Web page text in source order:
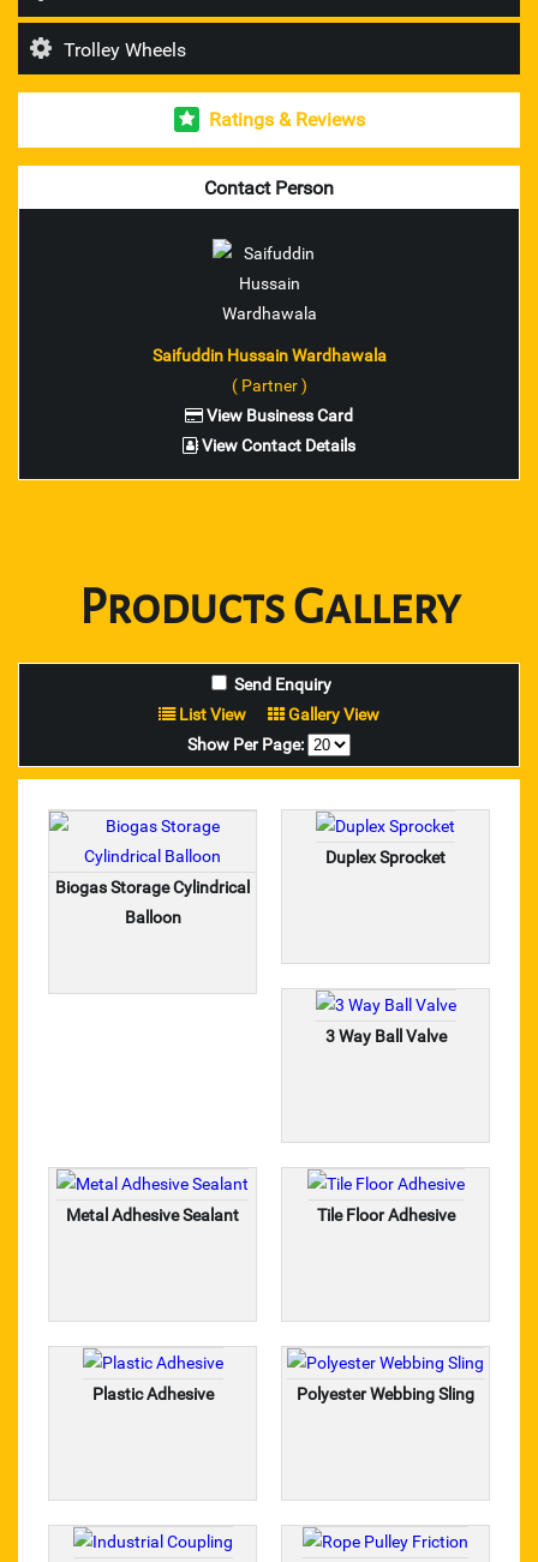
T I Diamond Roller Chains
Esab Welding Rod's & Accesories
Unbrako Fasteners
Mitutoyo Measuring Instruments
pioneer brand trolley wheel
nilkamal brand industrial crates
ador make welding rod and accessories
ferreterro make lifting belts
star brand diamond dresser
usha martin wire rope
welding accessories
S.S. BAAL VALVE
TEFLON ROD & SHEET
Trolley Wheels
Ratings & Reviews
Contact Person
Saifuddin Hussain Wardhawala
( Partner )
View Business Card
View Contact Details
ProductsGallery
List View
Gallery View
Show Per Page:
Biogas Storage Cylindrical
Balloon
Duplex Sprocket
3 Way Ball Valve
Metal Adhesive Sealant Tile Floor Adhesive
Plastic Adhesive Polyester Webbing Sling